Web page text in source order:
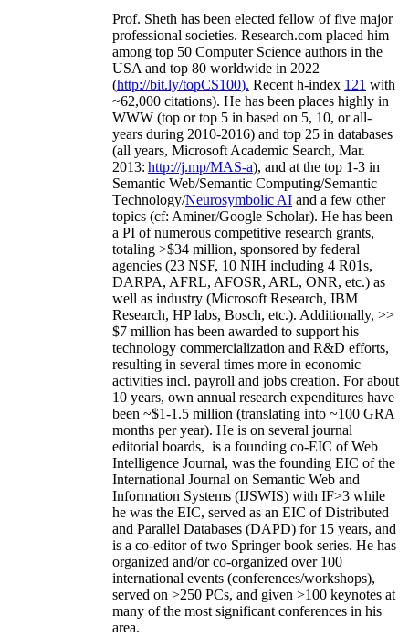
Prof. Sheth has been elected fellow offive major
professional societies. Research.com placed him
among top 50 Computer Science authors in the
USA and top 80 worldwide in 2022
(http://bit.ly/topCS100). Recent h-index 121 with
~62,000 citations). He has been places highly in
WWW (top or top 5 in based on 5, 10, or all-
years during 2010-2016) and top 25 in databases
(all years, Microsoft Academic Search, Mar.
2013: http://j.mp/MAS-a), and at the top 1-3 in
Semantic Web/Semantic Computing/Semantic
Technology/Neurosymbolic AI and a few other
topics (cf: Aminer/Google Scholar). He has been
a PI ofnumerous competitive research grants,
totaling >$34 million, sponsored by federal
agencies (23 NSF, 10 NIH including 4 R01s,
DARPA, AFRL, AFOSR, ARL, ONR, etc.) as
well as industry (Microsoft Research, IBM
Research, HP labs, Bosch, etc.). Additionally, >>
$7 million has been awarded to support his
technology commercialization and R&D efforts,
resulting in several times more in economic
activities incl. payroll and jobs creation. For about
10 years, own annual research expenditures have
been ~$1-1.5 million (translating into ~100 GRA
months per year). He is on several journal
editorial boards, is a founding co-EIC of Web
Intelligence Journal, was the founding EIC of the
International Journal on Semantic Web and
Information Systems (IJSWIS) with IF>3 while
he was the EIC, served as an EIC ofDistributed
and Parallel Databases (DAPD) for 15 years, and
is a co-editor of two Springer book series. He has
organized and/or co-organized over 100
international events (conferences/workshops),
served on >250 PCs, and given >100 keynotes at
many of the most significant conferences in his
area.